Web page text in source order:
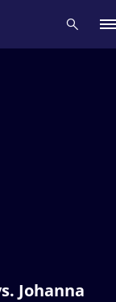
Johanna